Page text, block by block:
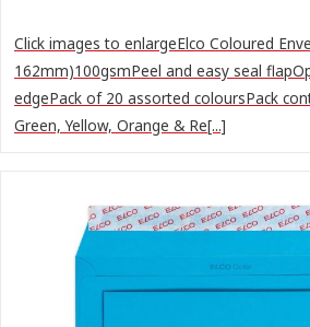
Click images to enlargeElco Coloured
162mm)100gsmPeel and easy seal
edgePack of 20 assorted coloursPack
Green, Yellow, Orange & Re[...]